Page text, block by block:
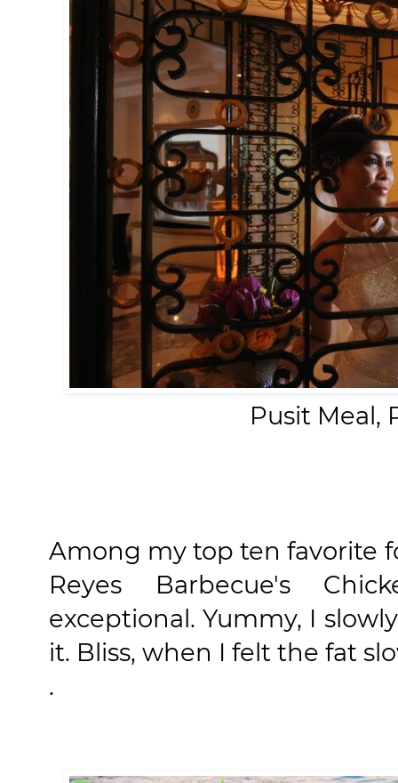
Pusit Meal,
Among my top ten favorite
Reyes Barbecue's
exceptional. Yummy, I
it. Bliss, when I felt the fat
.